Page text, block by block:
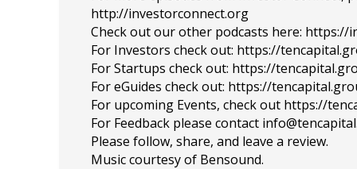
http://investorconnect.org
Check out our other podcasts here: https://
For Investors check out: https://
For Startups check out: https://
For eGuides check out: https://
For upcoming Events, check out https://
For Feedback please contact
Please follow, share, and leave a review.
Music courtesy of Bensound.